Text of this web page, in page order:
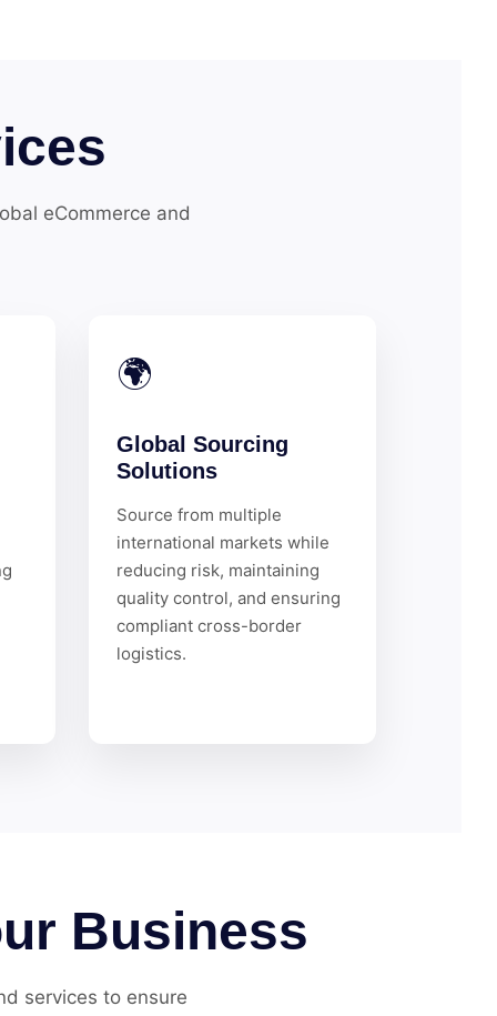
eCommerce and
🌍
Global Sourcing
Solutions
Source from multiple
international markets while
reducing risk, maintaining
quality control, and ensuring
compliant cross-border
logistics.
Business
services to ensure